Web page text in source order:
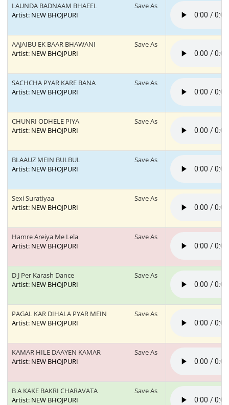
LAUNDA BADNAAM BHAEEL
Artist: NEW BHOJPURI
Save As
AAJAIBU EK BAAR BHAWANI
Artist: NEW BHOJPURI
Save As
SACHCHA PYAR KARE BANA
Artist: NEW BHOJPURI
Save As
CHUNRI ODHELE PIYA
Artist: NEW BHOJPURI
Save As
BLAAUZ MEIN BULBUL
Artist: NEW BHOJPURI
Save As
Sexi Suratiyaa
Artist: NEW BHOJPURI
Save As
Hamre Areiya Me Lela
Artist: NEW BHOJPURI
Save As
D J Per Karash Dance
Artist: NEW BHOJPURI
Save As
PAGAL KAR DIHALA PYAR MEIN
Artist: NEW BHOJPURI
Save As
KAMAR HILE DAAYEN KAMAR
Artist: NEW BHOJPURI
Save As
B A KAKE BAKRI CHARAVATA
Artist: NEW BHOJPURI
Save As